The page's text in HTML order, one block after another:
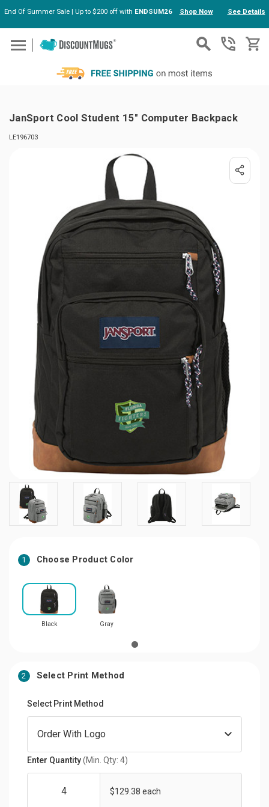
Skip to main content
End Of Summer Sale | Up to $200 off with ENDSUM26 Shop Now See Details
JanSport Cool Student 15" Computer Backpack
LE196703
1 Choose Product Color
Black Gray
2 Select Print Method
Select Print Method
Enter Quantity(Min. Qty: 4)
$129.38 each